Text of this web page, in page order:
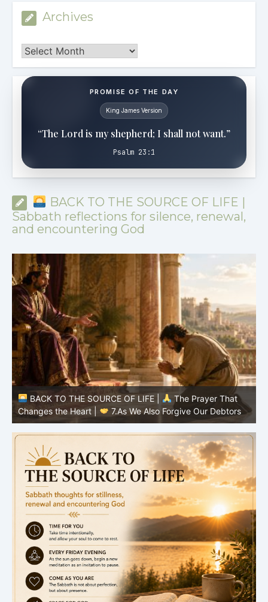
Archives
Archives
PROMISE OF THE DAY
King James Version
“The Lord is my shepherd; I shall not want.”
Psalm 23:1
BACK TO THE SOURCE OF LIFE |
Sabbath reflections for silence, renewal,
and encountering God
BACK TO THE SOURCE OF LIFE |
The Prayer That
Changes the Heart |
7.As We Also Forgive Our Debtors